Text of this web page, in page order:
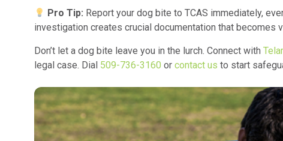
Pro Tip: Report your dog bite to TCAS immediately,
investigation creates crucial documentation that becomes
Don’t let a dog bite leave you in the lurch. Connect with
legal case. Dial 509-736-3160 or contact us to start